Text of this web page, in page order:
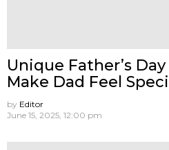
Unique Father’s
Make Dad Feel
by Editor
June 15, 2025, 12:00 pm